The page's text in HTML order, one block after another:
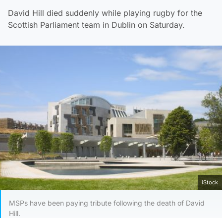
David Hill died suddenly while playing rugby for the
Scottish Parliament team in Dublin on Saturday.
iStock
MSPs have been paying tribute following the death of David
Hill.